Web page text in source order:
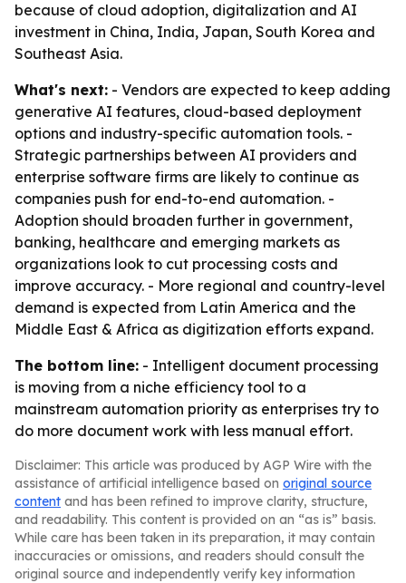
because of cloud adoption, digitalization and AI
investment in China, India, Japan, South Korea and
Southeast Asia.
What's next: - Vendors are expected to keep adding
generative AI features, cloud-based deployment
options and industry-specific automation tools. -
Strategic partnerships between AI providers and
enterprise software firms are likely to continue as
companies push for end-to-end automation. -
Adoption should broaden further in government,
banking, healthcare and emerging markets as
organizations look to cut processing costs and
improve accuracy. - More regional and country-level
demand is expected from Latin America and the
Middle East & Africa as digitization efforts expand.
The bottom line: - Intelligent document processing
is moving from a niche efficiency tool to a
mainstream automation priority as enterprises try to
do more document work with less manual effort.
Disclaimer: This article was produced by AGP Wire with the
assistance of artificial intelligence based on original source
content and has been refined to improve clarity, structure,
and readability. This content is provided on an “as is” basis.
While care has been taken in its preparation, it may contain
inaccuracies or omissions, and readers should consult the
original source and independently verify key information